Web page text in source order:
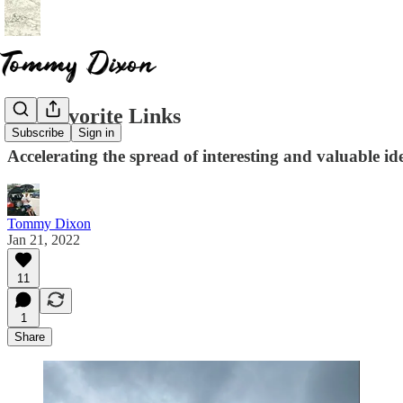
Subscribe Sign in
My Favorite Links
Accelerating the spread of interesting and valuable
Tommy Dixon
Jan 21, 2022
11
1
Share